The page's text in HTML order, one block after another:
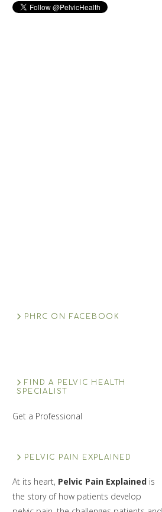
PHRC ON FACEBOOK
FIND A PELVIC HEALTH
SPECIALIST
Get a Professional
PELVIC PAIN EXPLAINED
At its heart, Pelvic Pain Explainedis
the story of how patients develop